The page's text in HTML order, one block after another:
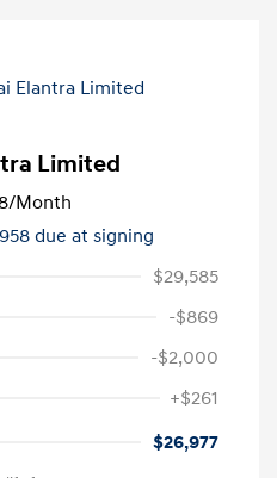
Limited
/Month
due at signing
$29,585
-$869
-$2,000
+$261
$26,977